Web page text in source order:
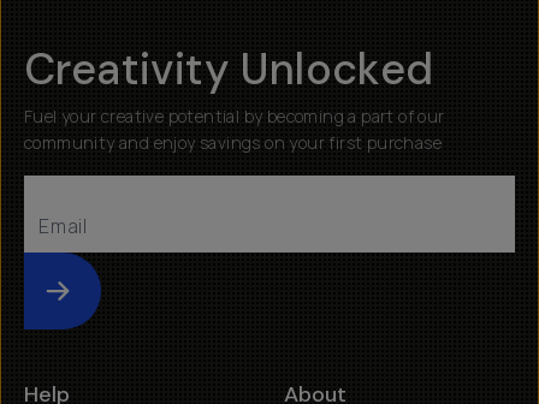
Creativity Unlocked
Fuel your creative potential by becoming a part of our
community and enjoy savings on your first purchase
Submit
Help About